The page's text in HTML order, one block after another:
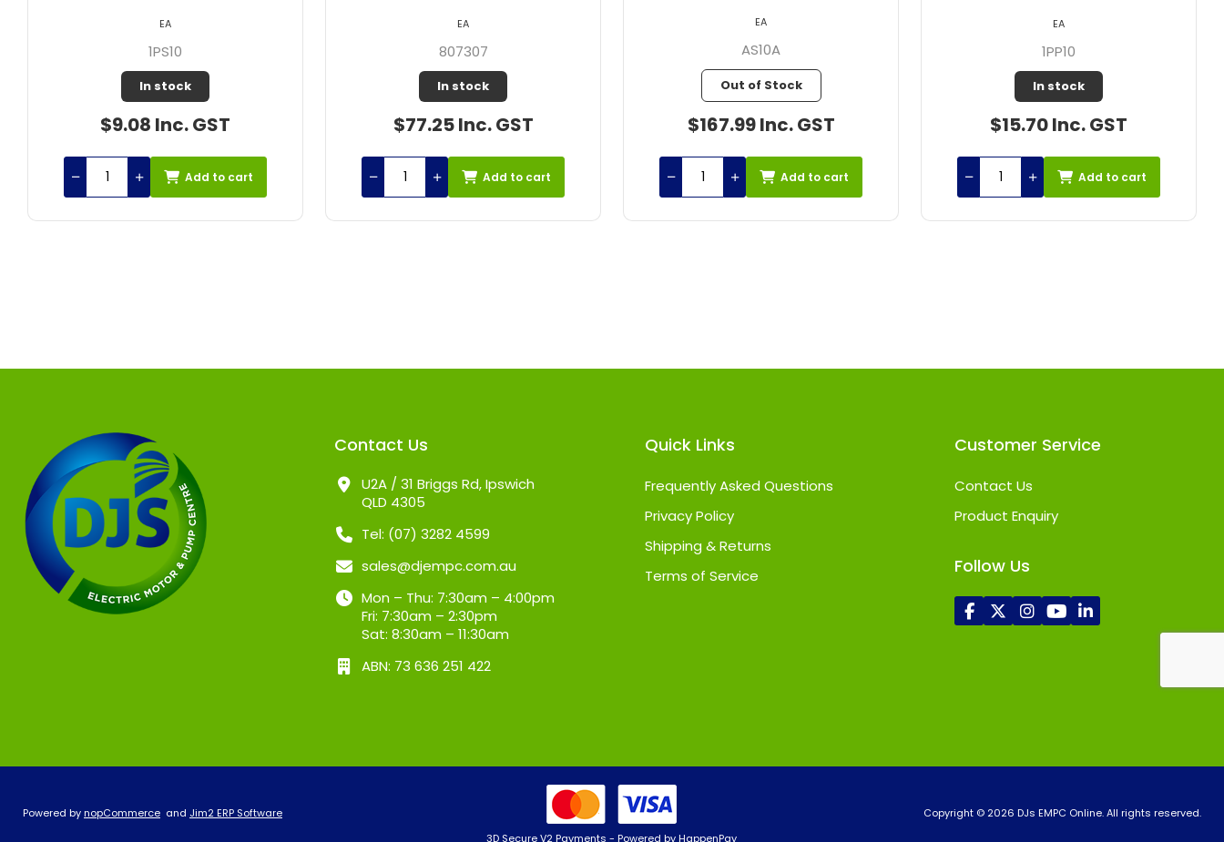
807307
In stock
$77.25 Inc. GST
EA
Add to cart
AS10A
Out of Stock
$167.99 Inc. GST
EA
Add to cart
1PP10
In stock
$15.70 Inc. GST
EA
Add to cart
1PP10J
Out of Stock
$42.31 Inc. GST
EA
Add to cart
Contact Us
U2A / 31 Briggs Rd, Ipswich
QLD 4305
Tel: (07) 3282 4599
sales@djempc.com.au
Mon – Thu: 7:30am – 4:00pm
Fri: 7:30am – 2:30pm
Sat: 8:30am – 11:30am
ABN: 73 636 251 422
Quick Links
Frequently Asked Questions
Privacy Policy
Shipping & Returns
Terms of Service
Customer Service
Contact Us
Product Enquiry
Follow Us
Powered by nopCommerce and Jim2 ERP Software
3D Secure V2 Payments - Powered by HappenPay
Copyright © 2026 DJs EMPC Online. All rights reserved.